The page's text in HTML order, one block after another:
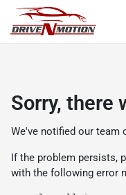
Sorry, there
We've notified our team
If the problem persists,
with the following error